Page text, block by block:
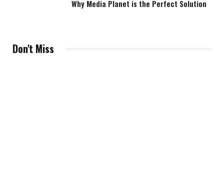
Why Media Planet is the Perfect Solution
Don't Miss